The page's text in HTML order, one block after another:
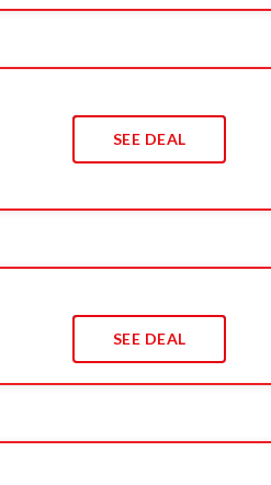
SEE DEAL
SEE DEAL